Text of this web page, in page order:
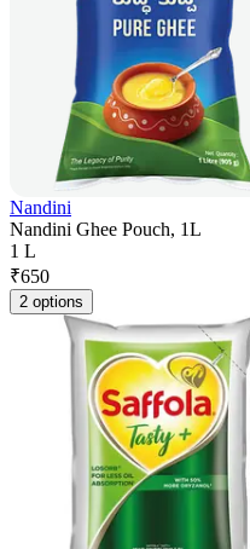
Nandini
Nandini Ghee Pouch, 1L
1 L
₹650
2 options